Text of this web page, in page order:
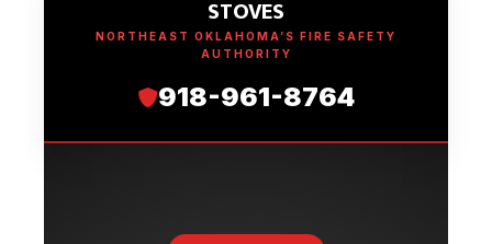
STOVES
NORTHEAST OKLAHOMA’S FIRE SAFETY
AUTHORITY
918-961-8764